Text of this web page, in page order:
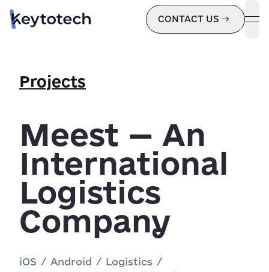
CONTACT US
Projects
Meest — An
International
Logistics
Company
iOS / Android / Logistics /